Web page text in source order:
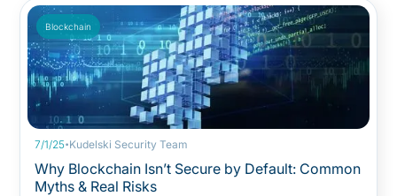
Blockchain
7/1/25·Kudelski Security Team
Why Blockchain Isn’t Secure by Default: Common
Myths & Real Risks